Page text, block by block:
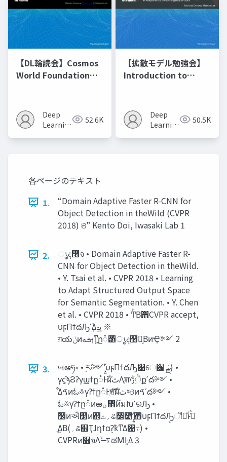
【DL輪読会】Cosmos
World Foundation
Deep
Learning
52.6K
【拡散モデル勉強会】
Introduction to
Deep
Learning
50.5K
各ページのテキスト
1.
“Domain Adaptive Faster R-CNN for
Object Detection in theWild (CVPR
2018) ଞ” Kento Doi, Iwasaki Lab 1
2.
ൃද࿦จ • Domain Adaptive Faster R-
CNN for Object Detection in theWild.
• Y. Tsai et al. • CVPR 2018 • Learning
to Adapt Structured Output Space
for Semantic Segmentation. • Y. Chen
et al. • CVPR 2018 • ͲͪΒ΋CVPR accept,
υϝΠϯదԠʹؔ͢Δ‫ڀݚ‬ ※
ग़య‫ݩ‬ͷ‫͍ͳ͕ࡌه‬ը૾͸ൃද࿦จ͔ΒͷҾ༻ 2
3.
બఆཧ༝ • ࣮ར༻ʹ͓͍ͯυϝΠϯదԠ͸େ੾ ྫ) •
γϛϡϨʔγϣϯը૾Ͱࣝผ‫ث‬Λֶशˠ‫ੈ࣮ݱ‬քʹద༻ •
͋Δࠃͷಓ࿏γʔϯը૾Ͱֶशͨࣝ͠ผ‫ث‬ˠଞͷࠃʹద༻ •
ಓ࿏γʔϯը૾ͷఱ‫ؾ‬΍࣌ؒͷมԽʹରԠ •
ࣗ෼ͷઐ໳ͷ஍‫؍ٿ‬ଌ෼໺ʹ͓͍ͯ΋υϝΠϯదԠ͕ॏཁͩͱߟ͑ͯ
͍Δ͔Β(‫؍‬ଌ஍Ҭɺηϯαʔ͕ҟͳΔ৔߹) •
CVPRͷ࿦จΛ࠷ۙಡΜͰ͍Δ 3